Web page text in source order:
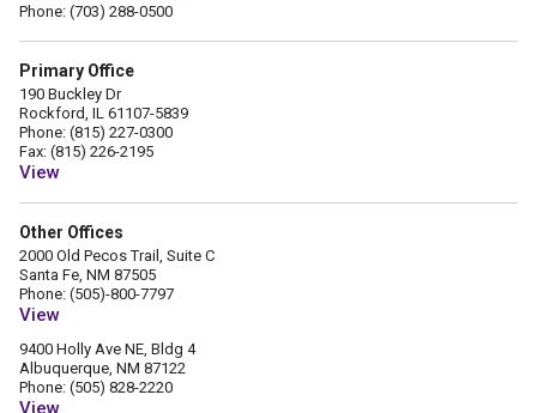
Phone: (703) 288-0500
Primary Office
190 Buckley Dr
Rockford, IL 61107-5839
Phone: (815) 227-0300
Fax: (815) 226-2195
View
Other Offices
2000 Old Pecos Trail, Suite C
Santa Fe, NM 87505
Phone: (505)-800-7797
View
9400 Holly Ave NE, Bldg 4
Albuquerque, NM 87122
Phone: (505) 828-2220
View